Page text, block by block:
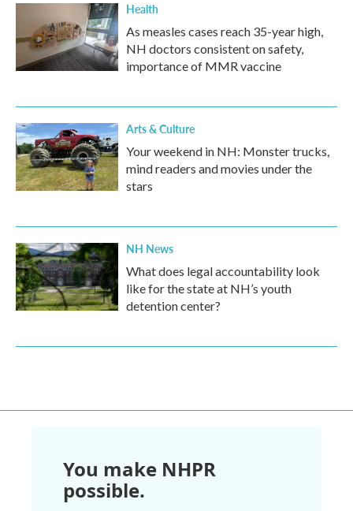
Health
As measles cases reach 35-year high,
NH doctors consistent on safety,
importance of MMR vaccine
Arts & Culture
Your weekend in NH: Monster trucks,
mind readers and movies under the
stars
NH News
What does legal accountability look
like for the state at NH’s youth
detention center?
You make NHPR
possible.